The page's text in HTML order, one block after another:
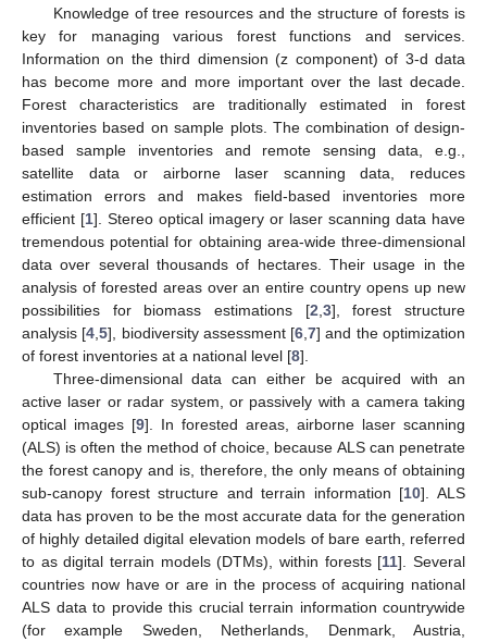
Knowledge of tree resources and the structure of forests is
key for managing various forest functions and services.
Information on the third dimension (z component) of 3-d data
has become more and more important over the last decade.
Forest characteristics are traditionally estimated in forest
inventories based on sample plots. The combination of design-
based sample inventories and remote sensing data, e.g.,
satellite data or airborne laser scanning data, reduces
estimation errors and makes field-based inventories more
efficient [1]. Stereo optical imagery or laser scanning data have
tremendous potential for obtaining area-wide three-dimensional
data over several thousands of hectares. Their usage in the
analysis of forested areas over an entire country opens up new
possibilities for biomass estimations [2 3], forest structure
analysis [4 ,5], biodiversity assessment [6 ,7] and the optimization
of forest inventories at a national level [8].
Three-dimensional data can either be acquired with an
active laser or radar system, or passively with a camera taking
optical images [9]. In forested areas, airborne laser scanning
(ALS) is often the method of choice, because ALS can penetrate
the forest canopy and is, therefore, the only means of obtaining
sub-canopy forest structure and terrain information [10]. ALS
data has proven to be the most accurate data for the generation
of highly detailed digital elevation models of bare earth, referred
to as digital terrain models (DTMs), within forests [11]. Several
countries now have or are in the process of acquiring national
ALS data to provide this crucial terrain information countrywide
(for example Sweden, Netherlands, Denmark, Austria,